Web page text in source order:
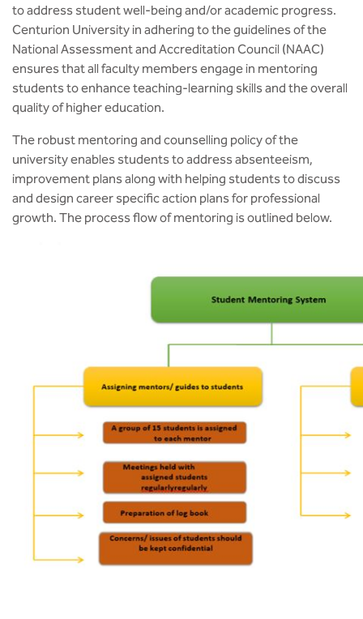
to address student well-being and/or academic progress.
Centurion University in adhering to the guidelines of the
National Assessment and Accreditation Council (NAAC)
ensures that all faculty members engage in mentoring
students to enhance teaching-learning skills and the overall
quality of higher education.
The robust mentoring and counselling policy of the
university enables students to address absenteeism,
improvement plans along with helping students to discuss
and design career specific action plans for professional
growth. The process flow of mentoring is outlined below.